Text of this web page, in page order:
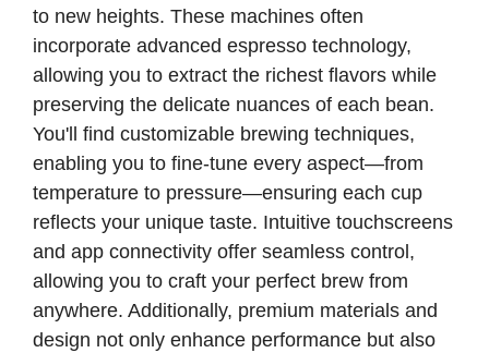
to new heights. These machines often
incorporate advanced espresso technology,
allowing you to extract the richest flavors while
preserving the delicate nuances of each bean.
You'll find customizable brewing techniques,
enabling you to fine-tune every aspect—from
temperature to pressure—ensuring each cup
reflects your unique taste. Intuitive touchscreens
and app connectivity offer seamless control,
allowing you to craft your perfect brew from
anywhere. Additionally, premium materials and
design not only enhance performance but also